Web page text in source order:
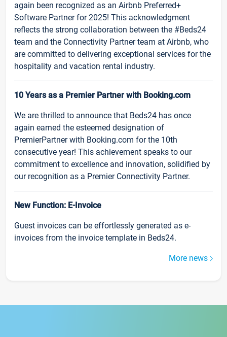
again been recognized as an Airbnb Preferred+
Software Partner for 2025! This acknowledgment
reflects the strong collaboration between the #Beds24
team and the Connectivity Partner team at Airbnb, who
are committed to delivering exceptional services for the
hospitality and vacation rental industry.
10 Years as a Premier Partner with Booking.com
We are thrilled to announce that Beds24 has once
again earned the esteemed designation of
PremierPartner with Booking.com for the 10th
consecutive year! This achievement speaks to our
commitment to excellence and innovation, solidified by
our recognition as a Premier Connectivity Partner.
New Function: E-Invoice
Guest invoices can be effortlessly generated as e-
invoices from the invoice template in Beds24.
More news